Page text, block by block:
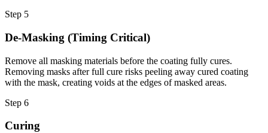
Step 5
De-Masking (Timing Critical)
Remove all masking materials before the coating fully cures.
Removing masks after full cure risks peeling away cured coating
with the mask, creating voids at the edges of masked areas.
Step 6
Curing